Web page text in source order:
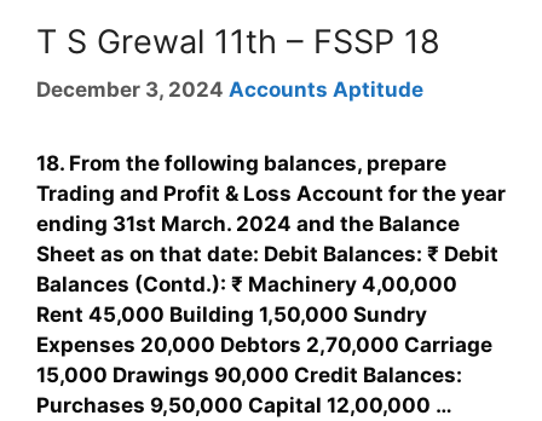
T S Grewal 11th – FSSP 18
December 3, 2024 Accounts Aptitude
18. From the following balances, prepare
Trading and Profit & Loss Account for the year
ending 31st March. 2024 and the Balance
Sheet as on that date: Debit Balances: ₹ Debit
Balances (Contd.): ₹ Machinery 4,00,000
Rent 45,000 Building 1,50,000 Sundry
Expenses 20,000 Debtors 2,70,000 Carriage
15,000 Drawings 90,000 Credit Balances:
Purchases 9,50,000 Capital 12,00,000 …